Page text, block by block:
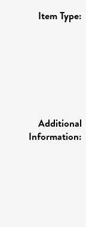
Item Type:
Additional
Information: